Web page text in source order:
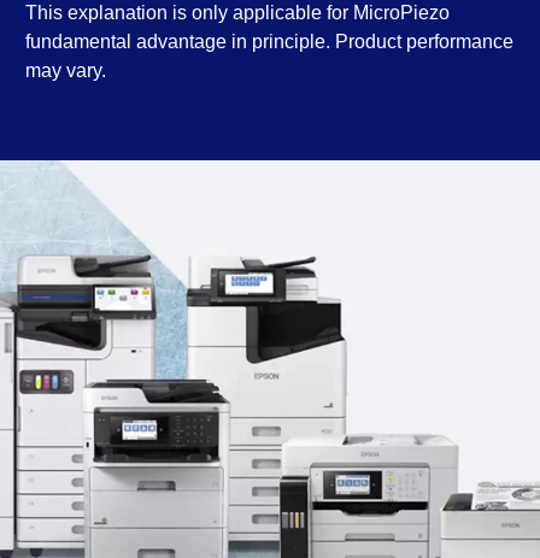
This explanation is only applicable for MicroPiezo
fundamental advantage in principle. Product performance
may vary.